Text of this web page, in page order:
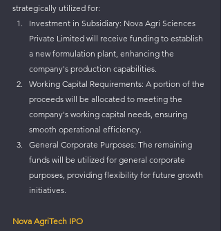
strategically utilized for:
Investment in Subsidiary: Nova Agri Sciences
Private Limited will receive funding to establish
a new formulation plant, enhancing the
company's production capabilities.
Working Capital Requirements: A portion of the
proceeds will be allocated to meeting the
company's working capital needs, ensuring
smooth operational efficiency.
General Corporate Purposes: The remaining
funds will be utilized for general corporate
purposes, providing flexibility for future growth
initiatives.
Nova AgriTech IPO